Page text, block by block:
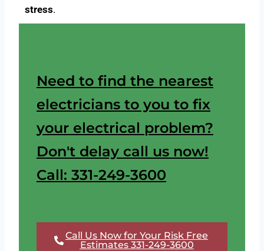
stress.
Need to find the nearest
electricians to you to fix
your electrical problem?
Don't delay call us now!
Call: 331-249-3600
Call Us Now for Your Risk Free
Estimates 331-249-3600